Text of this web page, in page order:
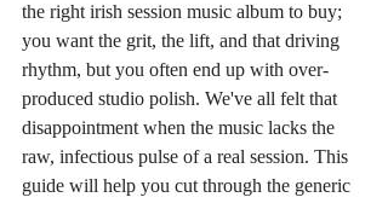
the right irish session music album to buy;
you want the grit, the lift, and that driving
rhythm, but you often end up with over-
produced studio polish. We've all felt that
disappointment when the music lacks the
raw, infectious pulse of a real session. This
guide will help you cut through the generic